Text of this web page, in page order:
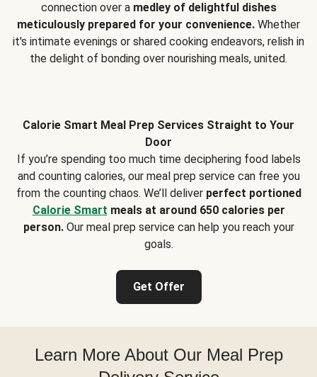
connection over a medley of delightful dishes
meticulously prepared for your convenience. Whether
it's intimate evenings or shared cooking endeavors, relish in
the delight of bonding over nourishing meals, united.
Calorie Smart Meal Prep Services Straight to Your
Door
If you’re spending too much time deciphering food labels
and counting calories, our meal prep service can free you
from the counting chaos. We’ll deliver perfect portioned
Calorie Smart meals at around 650 calories per
person.Our meal prep service can help you reach your
goals.
Get Offer
Learn More About Our Meal Prep